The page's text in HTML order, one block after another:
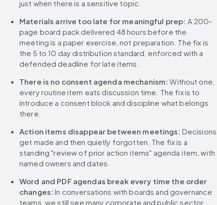
just when there is a sensitive topic.
Materials arrive too late for meaningful prep: A 200-
page board pack delivered 48 hours before the
meeting is a paper exercise, not preparation. The fix is
the 5 to 10 day distribution standard, enforced with a
defended deadline for late items.
There is no consent agenda mechanism: Without one,
every routine item eats discussion time. The fix is to
introduce a consent block and discipline what belongs
there.
Action items disappear between meetings: Decisions
get made and then quietly forgotten. The fix is a
standing "review of prior action items" agenda item, with
named owners and dates.
Word and PDF agendas break every time the order
changes: In conversations with boards and governance
teams, we still see many corporate and public sector